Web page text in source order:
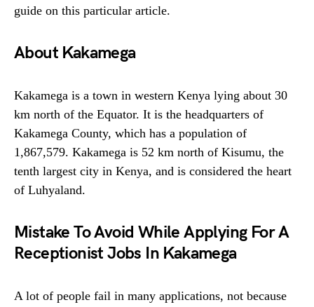
guide on this particular article.
About Kakamega
Kakamega is a town in western Kenya lying about 30
km north of the Equator. It is the headquarters of
Kakamega County, which has a population of
1,867,579. Kakamega is 52 km north of Kisumu, the
tenth largest city in Kenya, and is considered the heart
of Luhyaland.
Mistake To Avoid While Applying For A
Receptionist Jobs In Kakamega
A lot of people fail in many applications, not because